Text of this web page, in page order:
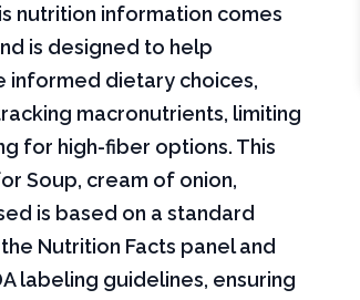
nutrition information comes
is designed to help
informed dietary choices,
macronutrients, limiting
for high-fiber options. This
Soup, cream of onion,
is based on a standard
Nutrition Facts panel and
labeling guidelines, ensuring